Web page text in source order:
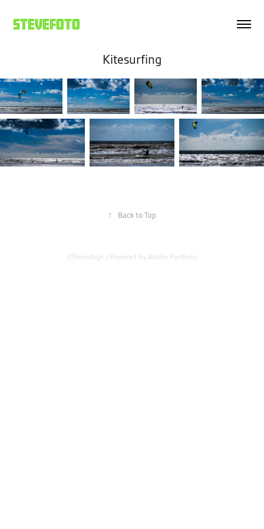
Stevefoto
Kitesurfing
↑ Back to Top
©Stevedsgn | Powered by Adobe Portfolio